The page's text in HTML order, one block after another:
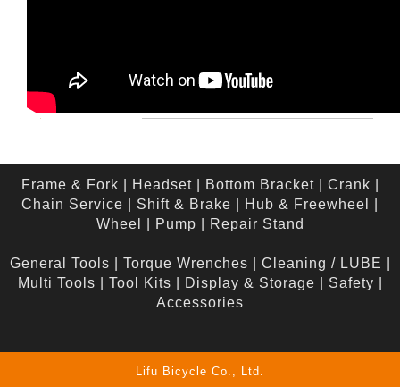
Frame & Fork Headset| Bottom Bracket| Crank
Chain Service
Shift & Brake Hub & Freewheel
Wheel
Pump Repair Stand
General Tools Torque Wrenches Cleaning / LUBE
Multi Tools
Tool Kits Display & Storage Safety
Accessories
Lifu Bicycle Co., Ltd.